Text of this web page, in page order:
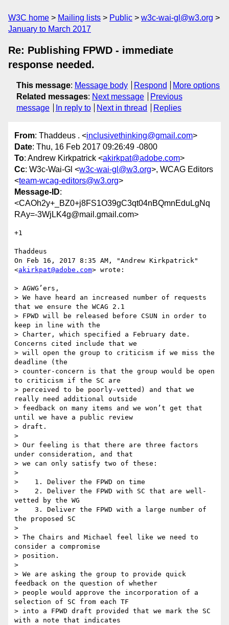
W3C home Mailing lists Public
w3c-wai-gl@w3.org
January to March 2017
Re: Publishing FPWD - immediate
response needed.
This message: Message body Respond
More options
Related messages: Next message
Previous
message
In reply to Next in thread Replies
From: Thaddeus . <inclusivethinking@gmail.com>
Date: Thu, 16 Feb 2017 09:26:49 -0800
To: Andrew Kirkpatrick <akirkpat@adobe.com>
Cc: W3c-Wai-Gl <w3c-wai-gl@w3.org>, WCAG Editors
<team-wcag-editors@w3.org>
Message-ID:
<CAOh2y+_BZ0+j8FS1O39gC3qt04nBQmnEduLgNq
RAy=-3WjLK4g@mail.gmail.com>
+1
Thaddeus
On Feb 16, 2017 8:35 AM, "Andrew Kirkpatrick"
<akirkpat@adobe.com> wrote:
> AGWG’ers,
> We have heard an increased number of requests
that we ensure the WCAG 2.1
> FPWD will be released before CSUN in order to
keep in line with the
> Charter, which specified a February date.
Concerns cited include that we
> will open the group to criticism if we miss the
deadline (the
> counter-concern is that the group would be open
to criticism if the SC are
> perceived to be poorly-vetted) and that we
really need additional outside
> feedback on many items and we won’t get that
until we have a public review
> draft.
>
> Our feeling is that there are three factors
under consideration, and that
> we can only satisfy two of these:
>
>    1. Deliver the FPWD on time
>    2. Deliver the FPWD with SC that are well-
vetted by the WG
>    3. Deliver the FPWD with a large number of
the proposed SC
>
> The Chairs and Michael feel like we need to
consider a compromise
> position.
>
> We are asking the group to provide quick
feedback on the question of whether
> people would approve the incorporation of a
selection of SC from each TF
> into a FPWD draft provided that we mark the SC
with a note that indicates